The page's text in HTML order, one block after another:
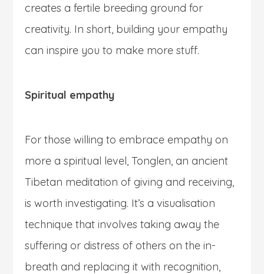
creates a fertile breeding ground for
creativity. In short, building your empathy
can inspire you to make more stuff.
Spiritual empathy
For those willing to embrace empathy on
more a spiritual level, Tonglen, an ancient
Tibetan meditation of giving and receiving,
is worth investigating. It’s a visualisation
technique that involves taking away the
suffering or distress of others on the in-
breath and replacing it with recognition,